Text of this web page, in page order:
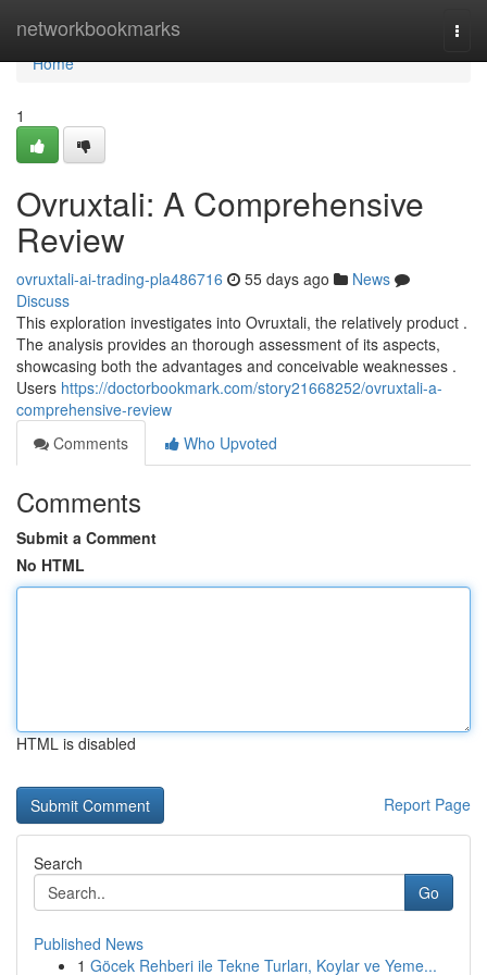
networkbookmarks
Home
Home
1
Ovruxtali: A Comprehensive
Review
ovruxtali-ai-trading-pla486716 55 days ago
News
Discuss
This exploration investigates into Ovruxtali, the relatively product .
The analysis provides an thorough assessment of its aspects,
showcasing both the advantages and conceivable weaknesses .
Users https://doctorbookmark.com/story21668252/ovruxtali-a-
comprehensive-review
Comments
Who Upvoted
Comments
Submit a Comment
No HTML
HTML is disabled
Report Page
Search
Go
Published News
1 Göcek Rehberi ile Tekne Turları, Koylar ve Yeme...